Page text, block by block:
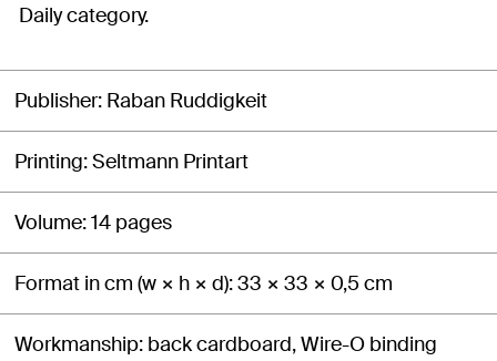
Daily category.
Publisher Raban Ruddigkeit
Printing Seltmann Printart
Volume 14 pages
Format in cm (w × h × d) 33 × 33 × 0,5 cm
Workmanship back cardboard, Wire-O binding